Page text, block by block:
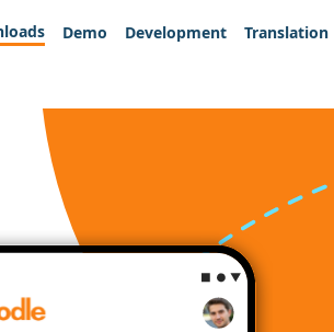
Demo Development Translation